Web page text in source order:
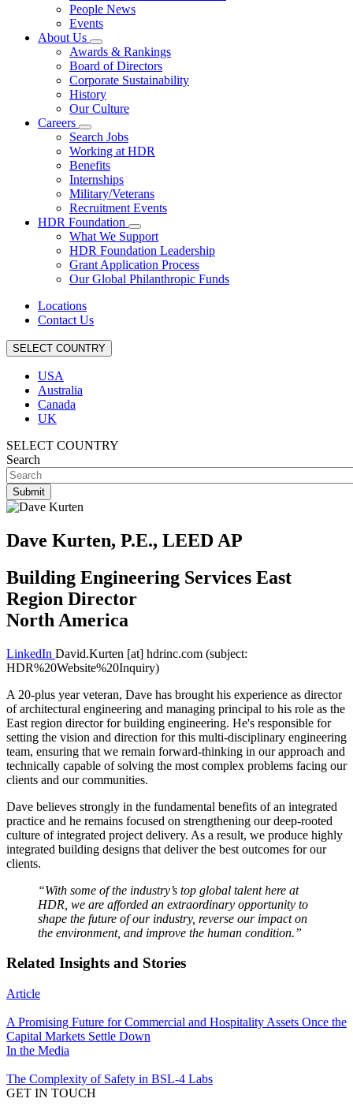
People News
Events
About Us
Awards & Rankings
Board of Directors
Corporate Sustainability
History
Our Culture
Careers
Search Jobs
Working at HDR
Benefits
Internships
Military/Veterans
Recruitment Events
HDR Foundation
What We Support
HDR Foundation Leadership
Grant Application Process
Our Global Philanthropic Funds
Locations
Contact Us
SELECT COUNTRY
USA
Australia
Canada
UK
SELECT COUNTRY
Search
Dave Kurten, P.E., LEED AP
Building Engineering Services East
Region Director
North America
LinkedIn David.Kurten [at] hdrinc.com (subject:
HDR%20Website%20Inquiry)
A 20-plus year veteran, Dave has brought his experience as director
of architectural engineering and managing principal to his role as the
East region director for building engineering. He's responsible for
setting the vision and direction for this multi-disciplinary engineering
team, ensuring that we remain forward-thinking in our approach and
technically capable of solving the most complex problems facing our
clients and our communities.
Dave believes strongly in the fundamental benefits of an integrated
practice and he remains focused on strengthening our deep-rooted
culture of integrated project delivery. As a result, we produce highly
integrated building designs that deliver the best outcomes for our
clients.
“With some of the industry’s top global talent here at
HDR, we are afforded an extraordinary opportunity to
shape the future of our industry, reverse our impact on
the environment, and improve the human condition.”
Related Insights and Stories
Article
A Promising Future for Commercial and Hospitality Assets Once the
Capital Markets Settle Down
In the Media
The Complexity of Safety in BSL-4 Labs
GET IN TOUCH